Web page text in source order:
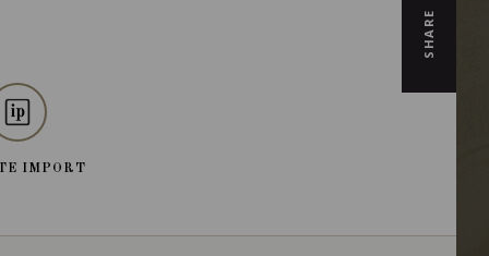
SHARE
IMPORT